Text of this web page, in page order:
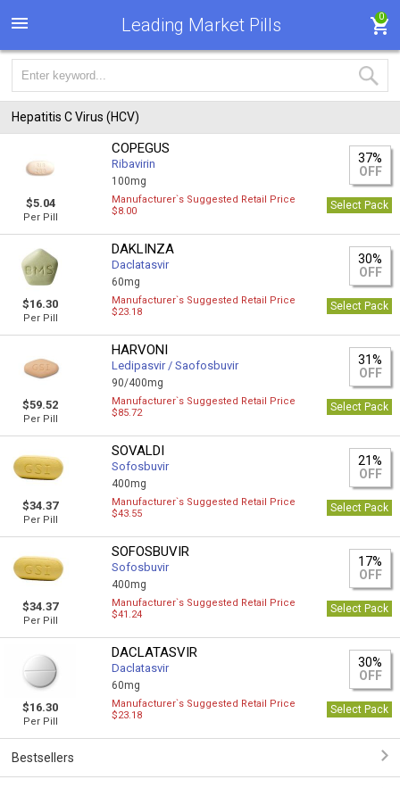
Leading Market Pills 0
Hepatitis C Virus (HCV)
$5.04
Per Pill
COPEGUS
Ribavirin
100mg
37%
OFF
Manufacturer`s Suggested Retail Price
$8.00
Select Pack
$16.30
Per Pill
DAKLINZA
Daclatasvir
60mg
30%
OFF
Manufacturer`s Suggested Retail Price
$23.18
Select Pack
$59.52
Per Pill
HARVONI
Ledipasvir / Saofosbuvir
90/400mg
31%
OFF
Manufacturer`s Suggested Retail Price
$85.72
Select Pack
$34.37
Per Pill
SOVALDI
Sofosbuvir
400mg
21%
OFF
Manufacturer`s Suggested Retail Price
$43.55
Select Pack
$34.37
Per Pill
SOFOSBUVIR
Sofosbuvir
400mg
17%
OFF
Manufacturer`s Suggested Retail Price
$41.24
Select Pack
$16.30
Per Pill
DACLATASVIR
Daclatasvir
60mg
30%
OFF
Manufacturer`s Suggested Retail Price
$23.18
Select Pack
Bestsellers